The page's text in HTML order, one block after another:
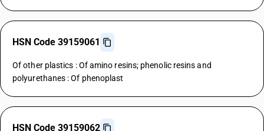
HSN Code 39159061
Of other plastics : Of amino resins; phenolic resins and
polyurethanes : Of phenoplast
HSN Code 39159062